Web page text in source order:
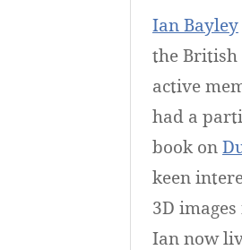
Ian Bayley
the British
active
had a
book on
keen
3D
Ian now